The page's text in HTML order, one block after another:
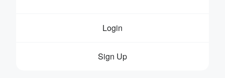
Login
Sign Up